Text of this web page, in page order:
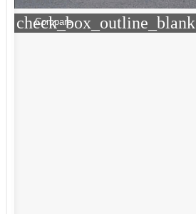
check_box_outline_blank
Compare